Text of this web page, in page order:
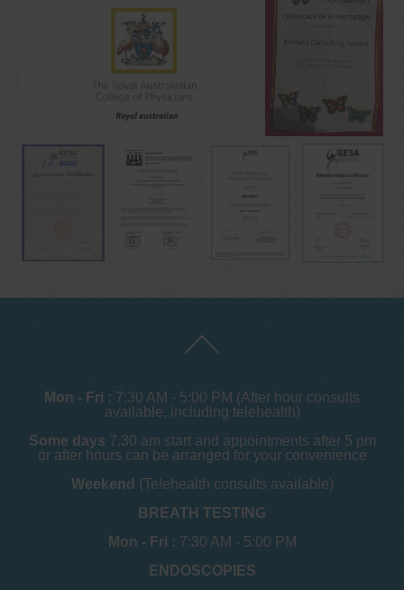
Mon - Fri : 7:30 AM - 5:00 PM (After hour consults
available, including telehealth)
Some days 7.30 am start and appointments after 5 pm
or after hours can be arranged for your convenience
Weekend (Telehealth consults available)
BREATH TESTING
Mon - Fri : 7:30 AM - 5:00 PM
ENDOSCOPIES